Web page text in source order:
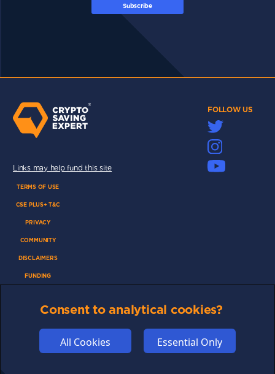
Subscribe
FOLLOW US
Links may help fund this site
TERMS OF USE
CSE PLUS+ T&C
PRIVACY
COMMUNITY
DISCLAIMERS
FUNDING
ADVERTISE
COOKIES
Consent to analytical cookies?
All Cookies Essential Only